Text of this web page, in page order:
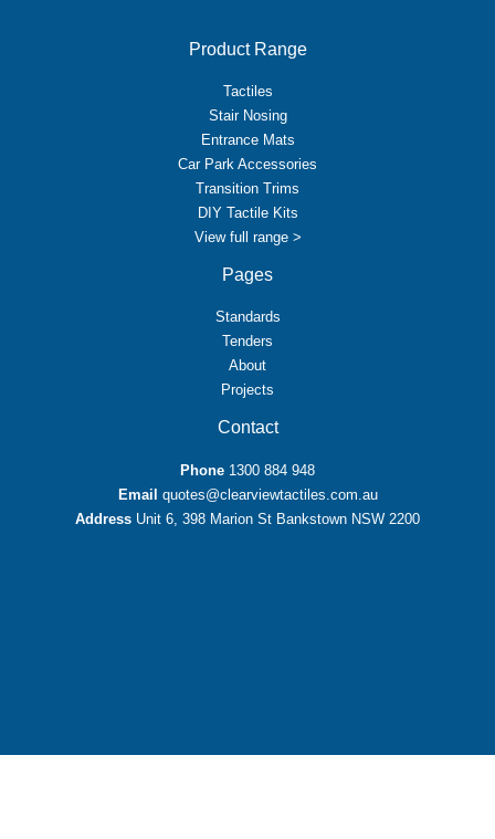
Product Range
Tactiles
Stair Nosing
Entrance Mats
Car Park Accessories
Transition Trims
DIY Tactile Kits
View full range >
Pages
Standards
Tenders
About
Projects
Contact
Phone 1300 884 948
Email quotes@clearviewtactiles.com.au
Address Unit 6, 398 Marion St Bankstown NSW 2200